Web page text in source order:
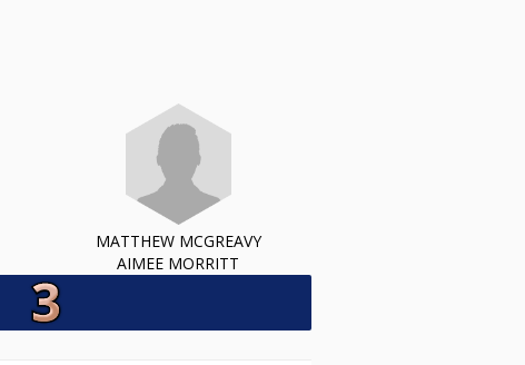
MATTHEW MCGREAVY
AIMEE MORRITT